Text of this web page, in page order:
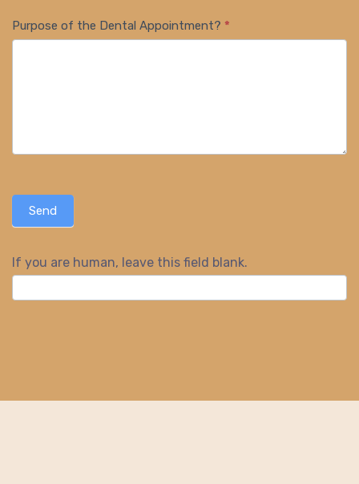
Purpose of the Dental Appointment? *
Send
If you are human, leave this field blank.